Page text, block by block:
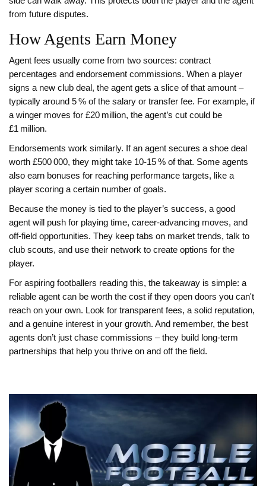
from future disputes.
How Agents Earn Money
Agent fees usually come from two sources: contract
percentages and endorsement commissions. When a player
signs a new club deal, the agent gets a slice of that amount –
typically around 5 % of the salary or transfer fee. For example, if
a winger moves for £20 million, the agent’s cut could be
£1 million.
Endorsements work similarly. If an agent secures a shoe deal
worth £500 000, they might take 10‑15 % of that. Some agents
also earn bonuses for reaching performance targets, like a
player scoring a certain number of goals.
Because the money is tied to the player’s success, a good
agent will push for playing time, career‑advancing moves, and
off‑field opportunities. They keep tabs on market trends, talk to
club scouts, and use their network to create options for the
player.
For aspiring footballers reading this, the takeaway is simple: a
reliable agent can be worth the cost if they open doors you can't
reach on your own. Look for transparent fees, a solid reputation,
and a genuine interest in your growth. And remember, the best
agents don’t just chase commissions – they build long‑term
partnerships that help you thrive on and off the field.